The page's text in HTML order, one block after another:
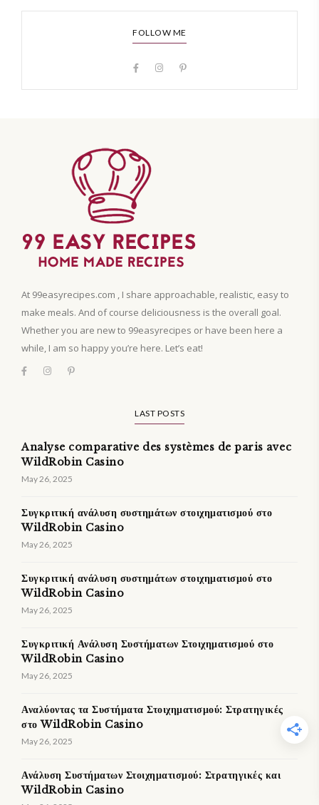
FOLLOW ME
At 99easyrecipes.com , I share approachable, realistic, easy to
make meals. And of course deliciousness is the overall goal.
Whether you are new to 99easyrecipes or have been here a
while, I am so happy you’re here. Let’s eat!
LAST POSTS
Analyse comparative des systèmes de paris avec
WildRobin Casino
May 26, 2025
Συγκριτική ανάλυση συστημάτων στοιχηματισμού στο
WildRobin Casino
May 26, 2025
Συγκριτική ανάλυση συστημάτων στοιχηματισμού στο
WildRobin Casino
May 26, 2025
Συγκριτική Ανάλυση Συστήματων Στοιχηματισμού στο
WildRobin Casino
May 26, 2025
Αναλύοντας τα Συστήματα Στοιχηματισμού: Στρατηγικές
στο WildRobin Casino
May 26, 2025
Ανάλυση Συστήματων Στοιχηματισμού: Στρατηγικές και
WildRobin Casino